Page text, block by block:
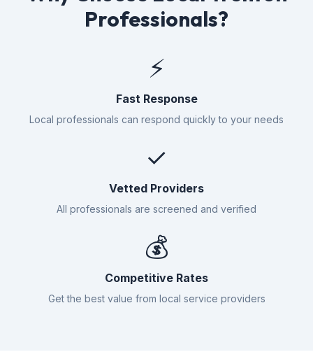
Professionals?
⚡
Fast Response
Local professionals can respond quickly to your needs
✓
Vetted Providers
All professionals are screened and verified
💰
Competitive Rates
Get the best value from local service providers